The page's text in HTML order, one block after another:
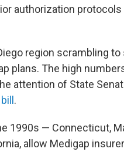
authorization
region scrambling to
plans. The high
attention of State
bill .
1990s — Connecticut,
allow Medigap